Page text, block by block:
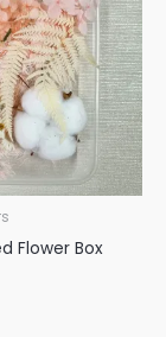
Flower Box